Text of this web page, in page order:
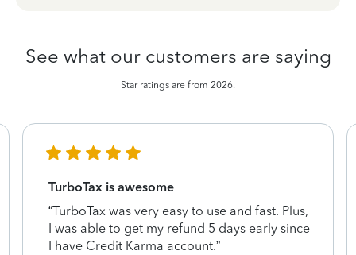
See what our customers are saying
Star ratings are from 2026.
TurboTax is awesome
“TurboTax was very easy to use and fast. Plus,
I was able to get my refund 5 days early since
I have Credit Karma account.”